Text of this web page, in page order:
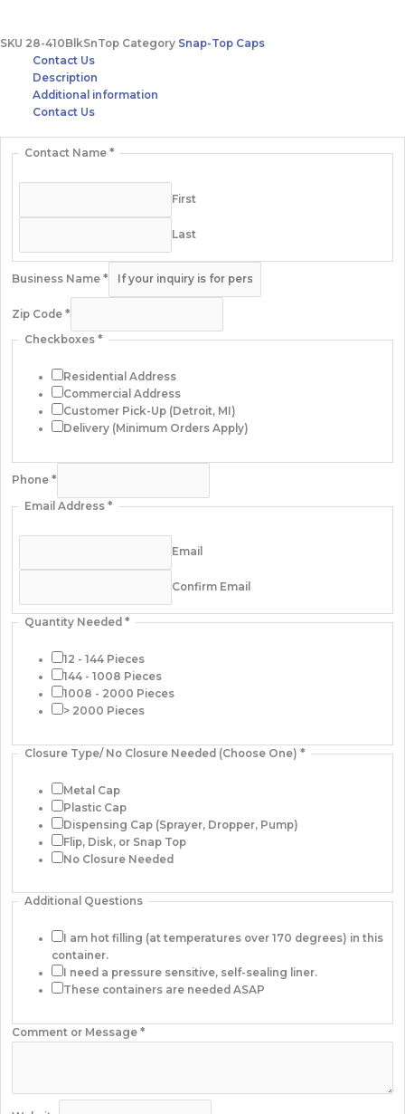
SKU 28-410BlkSnTop Category Snap-Top Caps
Contact Us
Description
Additional information
Contact Us
Contact Name*
First
Last
Business Name *
Zip Code *
Checkboxes*
Residential Address
Commercial Address
Customer Pick-Up (Detroit, MI)
Delivery (Minimum Orders Apply)
Phone *
Email Address*
Email
Confirm Email
Quantity Needed*
12 - 144 Pieces
144 - 1008 Pieces
1008 - 2000 Pieces
> 2000 Pieces
Closure Type/ No Closure Needed (Choose One)*
Metal Cap
Plastic Cap
Dispensing Cap (Sprayer, Dropper, Pump)
Flip, Disk, or Snap Top
No Closure Needed
Additional Questions
I am hot filling (at temperatures over 170 degrees) in this
container.
I need a pressure sensitive, self-sealing liner.
These containers are needed ASAP
Comment or Message *